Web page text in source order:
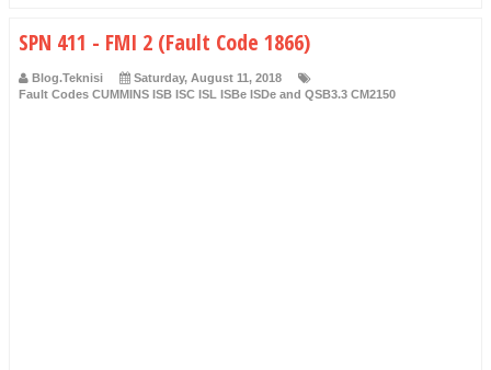
SPN 411 - FMI 2 (Fault Code 1866)
Blog.Teknisi
Saturday, August 11, 2018
Fault Codes CUMMINS ISB ISC ISL ISBe ISDe and QSB3.3 CM2150